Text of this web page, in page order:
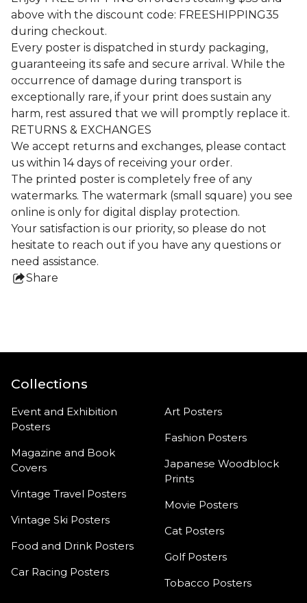
above with the discount code: FREESHIPPING35
during checkout.
Every poster is dispatched in sturdy packaging,
guaranteeing its safe and secure arrival. While the
occurrence of damage during transport is
exceptionally rare, if your print does sustain any
harm, rest assured that we will promptly replace it.
RETURNS & EXCHANGES
We accept returns and exchanges, please contact
us within 14 days of receiving your order.
The printed poster is completely free of any
watermarks. The watermark (small square) you see
online is only for digital display protection.
Your satisfaction is our priority, so please do not
hesitate to reach out if you have any questions or
need assistance.
Share
Collections
Event and Exhibition
Posters
Magazine and Book
Covers
Vintage Travel Posters
Vintage Ski Posters
Food and Drink Posters
Car Racing Posters
Art Posters
Fashion Posters
Japanese Woodblock
Prints
Movie Posters
Cat Posters
Golf Posters
Tobacco Posters